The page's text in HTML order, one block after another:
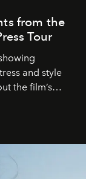
from the
Tour
and style
the film’s